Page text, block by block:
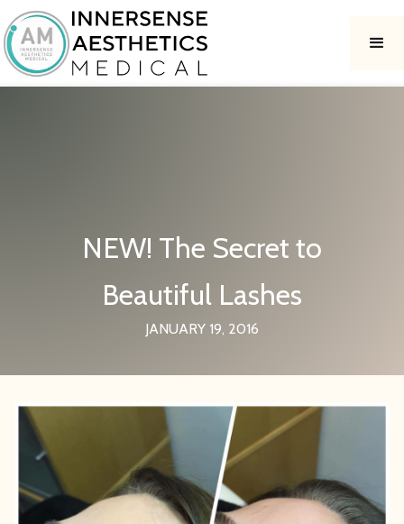
NEW! The Secret to
Beautiful Lashes
JANUARY 19, 2016